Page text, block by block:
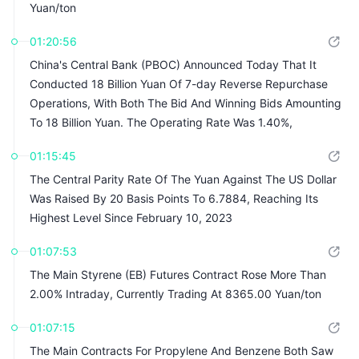
Yuan/ton
01:20:56
China's Central Bank (PBOC) Announced Today That It
Conducted 18 Billion Yuan Of 7-day Reverse Repurchase
Operations, With Both The Bid And Winning Bids Amounting
To 18 Billion Yuan. The Operating Rate Was 1.40%,
01:15:45
The Central Parity Rate Of The Yuan Against The US Dollar
Was Raised By 20 Basis Points To 6.7884, Reaching Its
Highest Level Since February 10, 2023
01:07:53
The Main Styrene (EB) Futures Contract Rose More Than
2.00% Intraday, Currently Trading At 8365.00 Yuan/ton
01:07:15
The Main Contracts For Propylene And Benzene Both Saw